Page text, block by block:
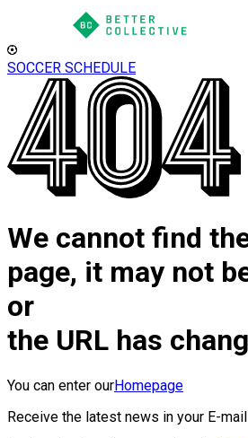
SOCCER SCHEDULE
We cannot find
page, it may not
or
the URL has
You can enter ourHomepage
Receive the latest news in your E-